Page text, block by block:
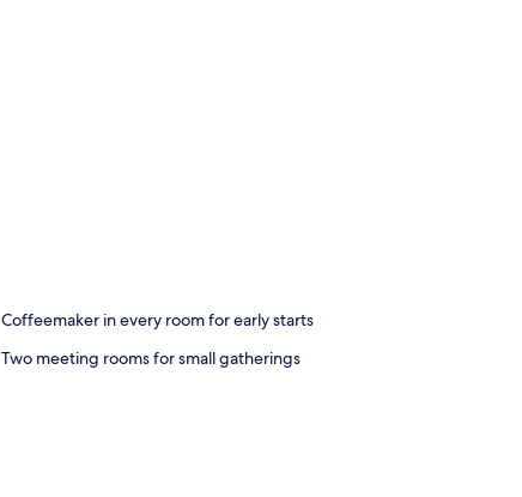
Coffeemaker in every room for early starts
Two meeting rooms for small gatherings